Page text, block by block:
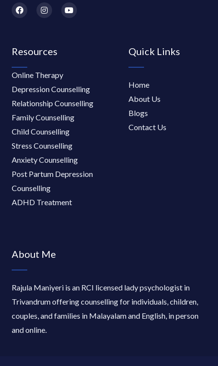
About Me
Rajula Maniyeri is an RCI licensed lady psychologist in
Trivandrum offering counselling for individuals, children,
couples, and families in Malayalam and English, in person
and online.
Quick Links
Home
About Us
Blogs
Contact Us
Resources
Online Therapy
Depression Counselling
Relationship Counselling
Family Counselling
Child Counselling
Stress Counselling
Anxiety Counselling
Post Partum Depression
Counselling
ADHD Treatment
F
a
c
o
I
n
s
r
Y
o
u